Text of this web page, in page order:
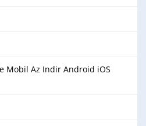
Mobil Az Indir Android iOS